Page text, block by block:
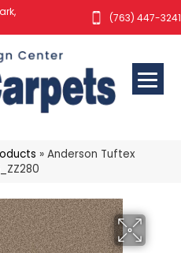
(763) 447-3241
» Anderson Tuftex